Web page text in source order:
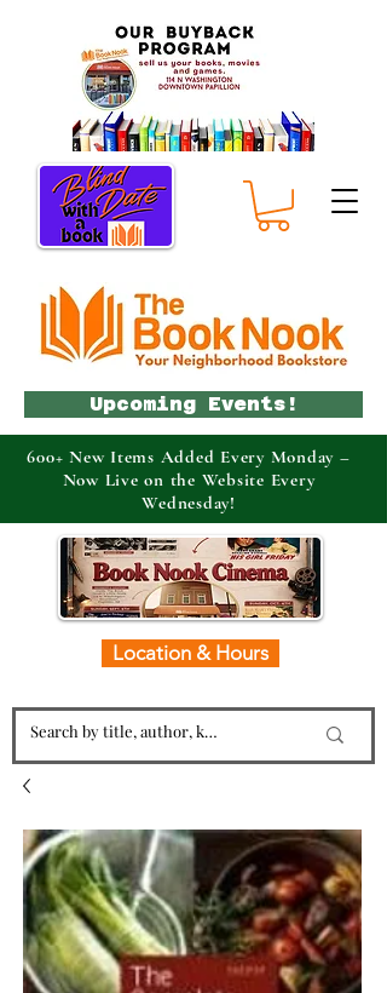
Location & Hours
Upcoming Events!
600+ New Items Added Every Monday –
Now Live on the Website Every
Wednesday!